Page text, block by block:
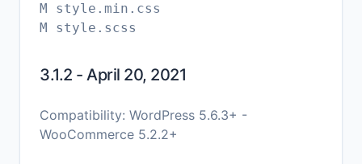
M style.min.css
3.1.2 - April 20, 2021
Compatibility: WordPress 5.6.3+ -
WooCommerce 5.2.2+